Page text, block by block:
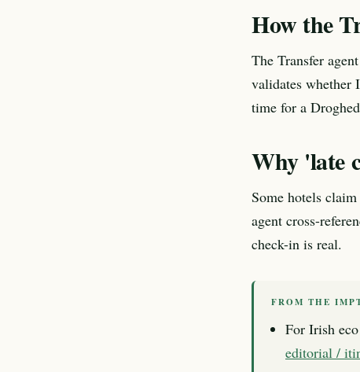
How the
The Transfer
validates whether
time for a
Why 'late
Some hotels
agent cross-
check-in is real.
FROM THE
For Irish
editorial /